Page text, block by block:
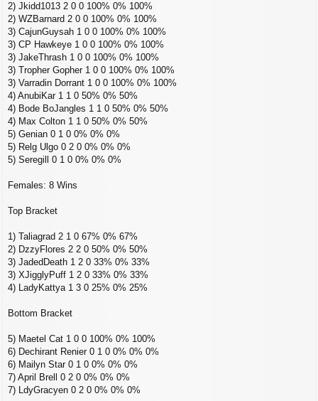
2) Jkidd1013 2 0 0 100% 0% 100%
2) WZBarnard 2 0 0 100% 0% 100%
3) CajunGuysah 1 0 0 100% 0% 100%
3) CP Hawkeye 1 0 0 100% 0% 100%
3) JakeThrash 1 0 0 100% 0% 100%
3) Tropher Gopher 1 0 0 100% 0% 100%
3) Varradin Dorrant 1 0 0 100% 0% 100%
4) AnubiKar 1 1 0 50% 0% 50%
4) Bode BoJangles 1 1 0 50% 0% 50%
4) Max Colton 1 1 0 50% 0% 50%
5) Genian 0 1 0 0% 0% 0%
5) Relg Ulgo 0 2 0 0% 0% 0%
5) Seregill 0 1 0 0% 0% 0%
Females: 8 Wins
Top Bracket
1) Taliagrad 2 1 0 67% 0% 67%
2) DzzyFlores 2 2 0 50% 0% 50%
3) JadedDeath 1 2 0 33% 0% 33%
3) XJigglyPuff 1 2 0 33% 0% 33%
4) LadyKattya 1 3 0 25% 0% 25%
Bottom Bracket
5) Maetel Cat 1 0 0 100% 0% 100%
6) Dechirant Renier 0 1 0 0% 0% 0%
6) Mailyn Star 0 1 0 0% 0% 0%
7) April Brell 0 2 0 0% 0% 0%
7) LdyGracyen 0 2 0 0% 0% 0%